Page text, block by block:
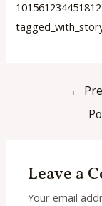
←
Leave a
Your email